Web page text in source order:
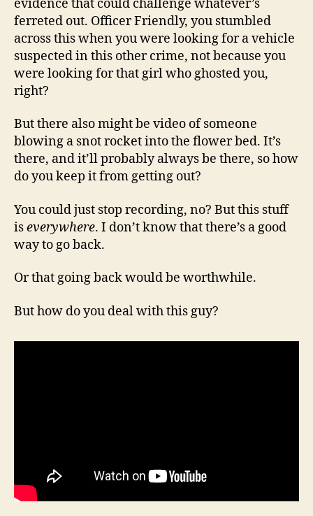
evidence that could challenge whatever’s
ferreted out. Officer Friendly, you stumbled
across this when you were looking for a vehicle
suspected in this other crime, not because you
were looking for that girl who ghosted you,
right?
But there also might be video of someone
blowing a snot rocket into the flower bed. It’s
there, and it’ll probably always be there, so how
do you keep it from getting out?
You could just stop recording, no? But this stuff
iseverywhere. I don’t know that there’s a good
way to go back.
Or that going back would be worthwhile.
But how do you deal with this guy?